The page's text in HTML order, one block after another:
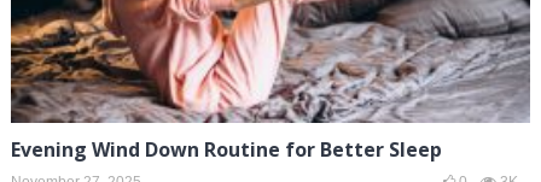
Evening Wind Down Routine for Better Sleep